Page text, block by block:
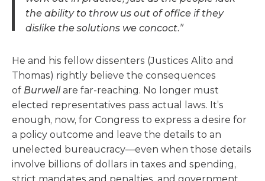
the ability to throw us out of office if they
dislike the solutions we concoct.”
He and his fellow dissenters (Justices Alito and
Thomas) rightly believe the consequences
of Burwellare far-reaching. No longer must
elected representatives pass actual laws. It’s
enough, now, for Congress to express a desire for
a policy outcome and leave the details to an
unelected bureaucracy—even when those details
involve billions of dollars in taxes and spending,